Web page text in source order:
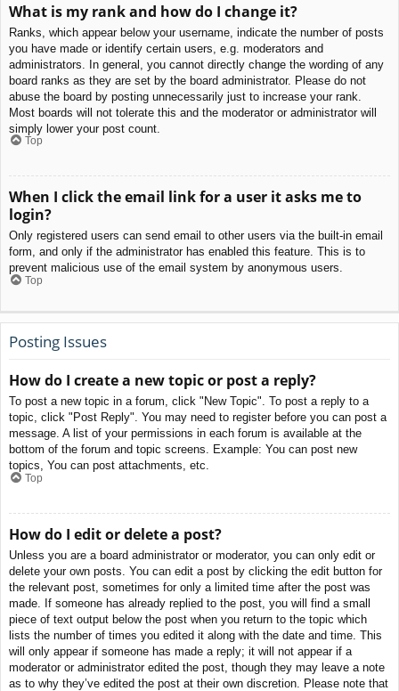
What is my rank and how do I change it?
Ranks, which appear below your username, indicate the number of posts
you have made or identify certain users, e.g. moderators and
administrators. In general, you cannot directly change the wording of any
board ranks as they are set by the board administrator. Please do not
abuse the board by posting unnecessarily just to increase your rank.
Most boards will not tolerate this and the moderator or administrator will
simply lower your post count.
Top
When I click the email link for a user it asks me to
login?
Only registered users can send email to other users via the built-in email
form, and only if the administrator has enabled this feature. This is to
prevent malicious use of the email system by anonymous users.
Top
Posting Issues
How do I create a new topic or post a reply?
To post a new topic in a forum, click "New Topic". To post a reply to a
topic, click "Post Reply". You may need to register before you can post a
message. A list of your permissions in each forum is available at the
bottom of the forum and topic screens. Example: You can post new
topics, You can post attachments, etc.
Top
How do I edit or delete a post?
Unless you are a board administrator or moderator, you can only edit or
delete your own posts. You can edit a post by clicking the edit button for
the relevant post, sometimes for only a limited time after the post was
made. If someone has already replied to the post, you will find a small
piece of text output below the post when you return to the topic which
lists the number of times you edited it along with the date and time. This
will only appear if someone has made a reply; it will not appear if a
moderator or administrator edited the post, though they may leave a note
as to why they’ve edited the post at their own discretion. Please note that